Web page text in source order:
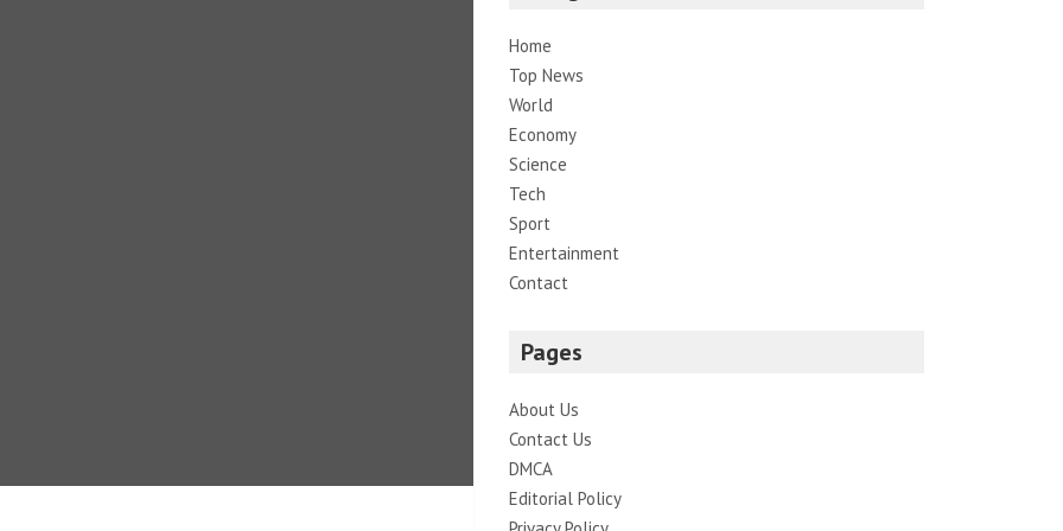
Home
Top News
World
Economy
Science
Tech
Sport
Entertainment
Contact
Pages
About Us
Contact Us
DMCA
Editorial Policy